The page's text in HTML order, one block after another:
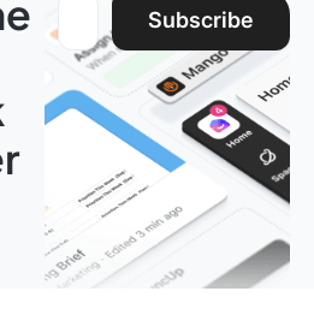
Email address:
Subscribe